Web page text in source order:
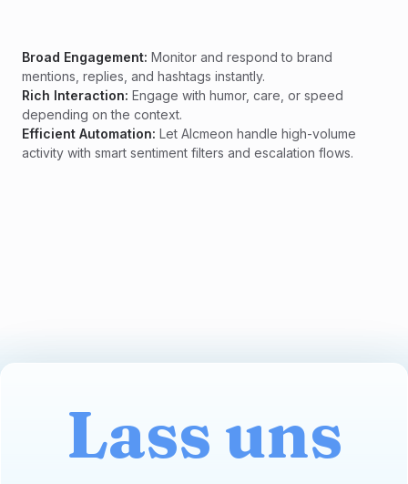
Broad Engagement: Monitor and respond to brand
mentions, replies, and hashtags instantly.
Rich Interaction: Engage with humor, care, or speed
depending on the context.
Efficient Automation: Let Alcmeon handle high-volume
activity with smart sentiment filters and escalation flows.
Lass uns